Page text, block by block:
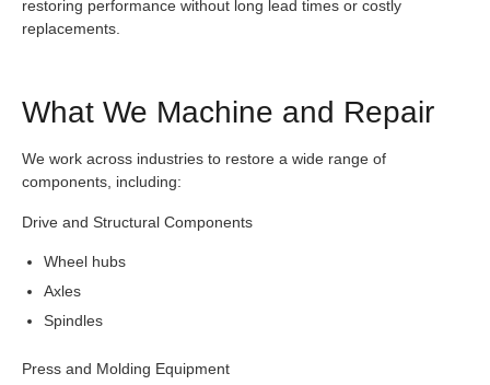
restoring performance without long lead times or costly
replacements.
What We Machine and Repair
We work across industries to restore a wide range of
components, including:
Drive and Structural Components
Wheel hubs
Axles
Spindles
Press and Molding Equipment